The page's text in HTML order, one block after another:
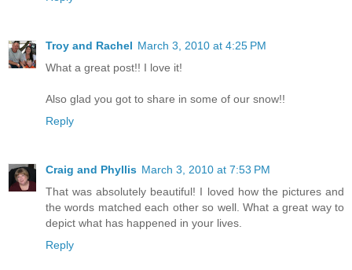
Troy and Rachel March 3, 2010 at 4:25 PM
What a great post!! I love it!
Also glad you got to share in some of our snow!!
Reply
Craig and Phyllis March 3, 2010 at 7:53 PM
That was absolutely beautiful! I loved how the pictures and
the words matched each other so well. What a great way to
depict what has happened in your lives.
Reply